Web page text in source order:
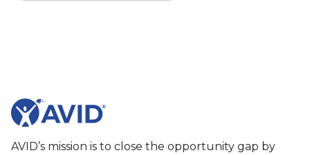
AVID’s mission is to close the opportunity gap by